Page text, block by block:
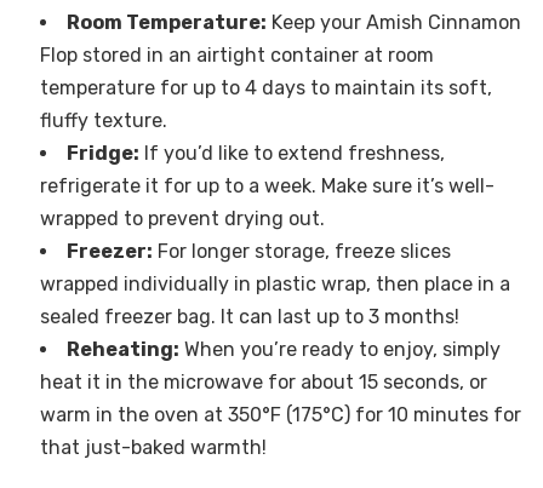
Room Temperature: Keep your Amish Cinnamon
Flop stored in an airtight container at room
temperature for up to 4 days to maintain its soft,
fluffy texture.
Fridge: If you’d like to extend freshness,
refrigerate it for up to a week. Make sure it’s well-
wrapped to prevent drying out.
Freezer: For longer storage, freeze slices
wrapped individually in plastic wrap, then place in a
sealed freezer bag. It can last up to 3 months!
Reheating: When you’re ready to enjoy, simply
heat it in the microwave for about 15 seconds, or
warm in the oven at 350°F (175°C) for 10 minutes for
that just-baked warmth!